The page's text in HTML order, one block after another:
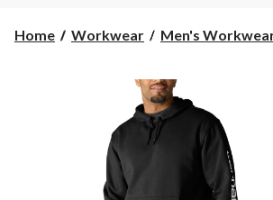
AM
Home Workwear Men's